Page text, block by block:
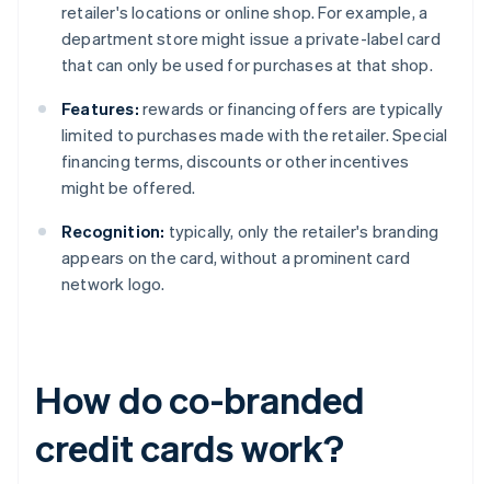
retailer's locations or online shop. For example, a
department store might issue a private-label card
that can only be used for purchases at that shop.
Features: rewards or financing offers are typically
limited to purchases made with the retailer. Special
financing terms, discounts or other incentives
might be offered.
Recognition: typically, only the retailer's branding
appears on the card, without a prominent card
network logo.
How do co-branded
credit cards work?